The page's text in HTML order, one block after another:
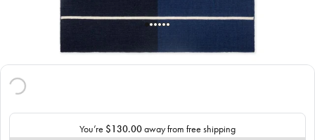
You’re $130.00away from free shipping